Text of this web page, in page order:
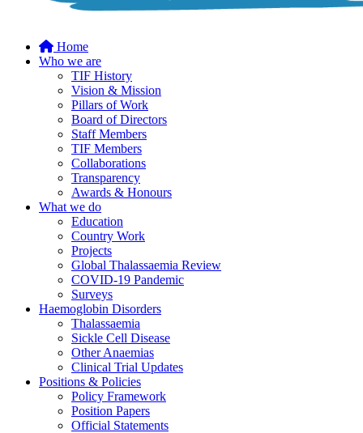
Home
Who we are
TIF History
Vision & Mission
Pillars of Work
Board of Directors
Staff Members
TIF Members
Collaborations
Transparency
Awards & Honours
What we do
Education
Country Work
Projects
Global Thalassaemia Review
COVID-19 Pandemic
Surveys
Haemoglobin Disorders
Thalassaemia
Sickle Cell Disease
Other Anaemias
Clinical Trial Updates
Positions & Policies
Policy Framework
Position Papers
Official Statements